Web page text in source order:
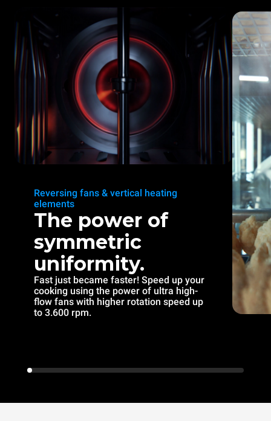
Reversing fans & vertical heating
elements
The power of
symmetric
uniformity.
Fast just became faster! Speed up your
cooking using the power of ultra high-
flow fans with higher rotation speed up
to 3.600 rpm.